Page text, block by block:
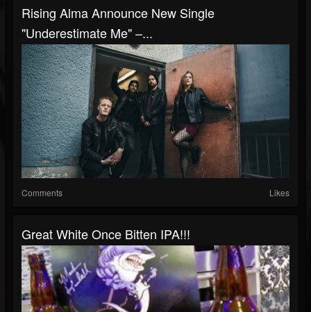
Rising Alma Announce New Single
"Underestimate Me" –...
Comments Likes
Great White Once Bitten IPA!!!